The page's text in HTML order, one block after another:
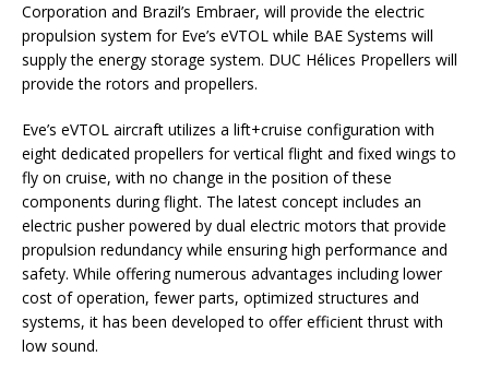
Corporation and Brazil’s Embraer, will provide the electric
propulsion system for Eve’s eVTOL while BAE Systems will
supply the energy storage system. DUC Hélices Propellers will
provide the rotors and propellers.
Eve’s eVTOL aircraft utilizes a lift+cruise configuration with
eight dedicated propellers for vertical flight and fixed wings to
fly on cruise, with no change in the position of these
components during flight. The latest concept includes an
electric pusher powered by dual electric motors that provide
propulsion redundancy while ensuring high performance and
safety. While offering numerous advantages including lower
cost of operation, fewer parts, optimized structures and
systems, it has been developed to offer efficient thrust with
low sound.